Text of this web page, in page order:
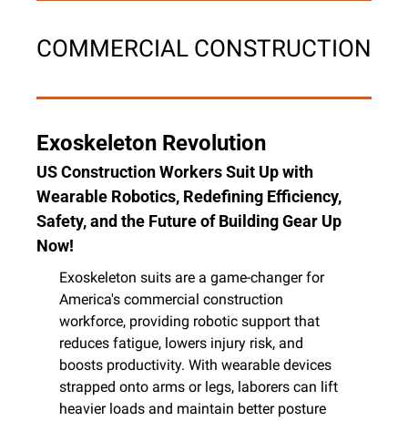
COMMERCIAL CONSTRUCTION
Exoskeleton Revolution
US Construction Workers Suit Up with
Wearable Robotics, Redefining Efficiency,
Safety, and the Future of Building Gear Up
Now!
Exoskeleton suits are a game-changer for
America's commercial construction
workforce, providing robotic support that
reduces fatigue, lowers injury risk, and
boosts productivity. With wearable devices
strapped onto arms or legs, laborers can lift
heavier loads and maintain better posture